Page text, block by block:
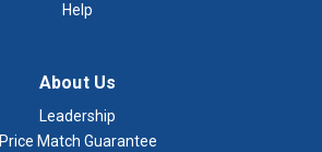
Help
About Us
Leadership
Price Match Guarantee